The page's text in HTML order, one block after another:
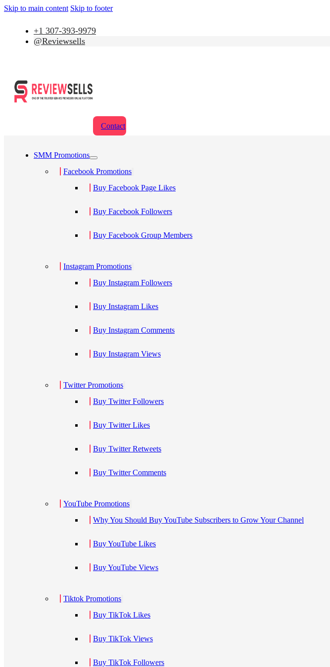
Skip to main content Skip to footer
+1 307-393-9979
@Reviewsells
Contact
SMM Promotions
Facebook Promotions
Buy Facebook Page Likes
Buy Facebook Followers
Buy Facebook Group Members
Instagram Promotions
Buy Instagram Followers
Buy Instagram Likes
Buy Instagram Comments
Buy Instagram Views
Twitter Promotions
Buy Twitter Followers
Buy Twitter Likes
Buy Twitter Retweets
Buy Twitter Comments
YouTube Promotions
Why You Should Buy YouTube Subscribers to Grow Your Channel
Buy YouTube Likes
Buy YouTube Views
Tiktok Promotions
Buy TikTok Likes
Buy TikTok Views
Buy TikTok Followers